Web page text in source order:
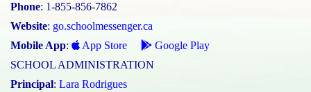
Phone: 1-855-856-7862
Website: go.schoolmessenger.ca
Mobile App: App Store
Google Play
SCHOOL ADMINISTRATION
Principal: Lara Rodrigues